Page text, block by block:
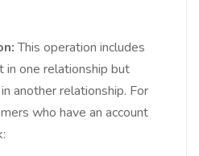
This operation includes
one relationship but
another relationship. For
who have an account